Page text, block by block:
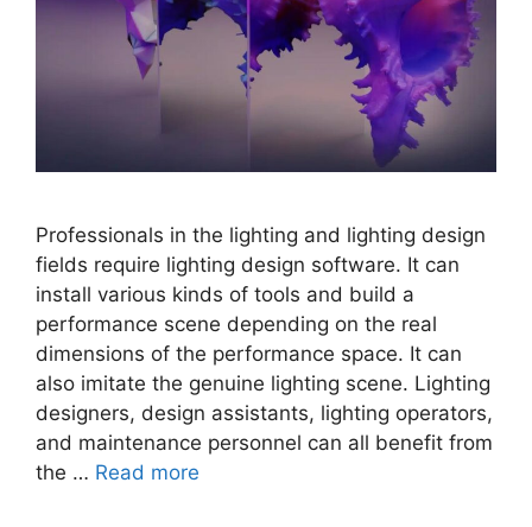
Professionals in the lighting and lighting design
fields require lighting design software. It can
install various kinds of tools and build a
performance scene depending on the real
dimensions of the performance space. It can
also imitate the genuine lighting scene. Lighting
designers, design assistants, lighting operators,
and maintenance personnel can all benefit from
the … Read more